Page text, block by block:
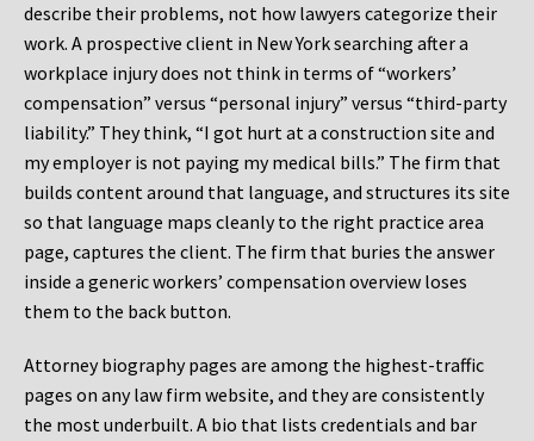
describe their problems, not how lawyers categorize their
work. A prospective client in New York searching after a
workplace injury does not think in terms of “workers’
compensation” versus “personal injury” versus “third-party
liability.” They think, “I got hurt at a construction site and
my employer is not paying my medical bills.” The firm that
builds content around that language, and structures its site
so that language maps cleanly to the right practice area
page, captures the client. The firm that buries the answer
inside a generic workers’ compensation overview loses
them to the back button.
Attorney biography pages are among the highest-traffic
pages on any law firm website, and they are consistently
the most underbuilt. A bio that lists credentials and bar